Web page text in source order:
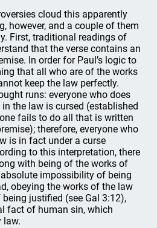
cloud this apparently
however, and a couple of them
First, traditional readings of
that the verse contains an
In order for Paul’s logic to
that all who are of the works
keep the law perfectly.
runs: everyone who does
the law is cursed (established
fails to do all that is written
therefore, everyone who
is in fact under a curse
to this interpretation, there
with being of the works of
impossibility of being
obeying the works of the law
justified (see Gal 3:12),
fact of human sin, which
law.